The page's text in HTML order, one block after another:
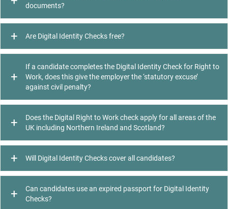
documents?
Are Digital Identity Checks free?
If a candidate completes the Digital Identity Check for Right to
Work, does this give the employer the ‘statutory excuse’
against civil penalty?
Does the Digital Right to Work check apply for all areas of the
UK including Northern Ireland and Scotland?
Will Digital Identity Checks cover all candidates?
Can candidates use an expired passport for Digital Identity
Checks?